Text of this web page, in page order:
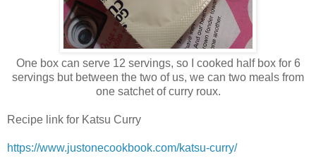
One box can serve 12 servings, so I cooked half box for 6
servings but between the two of us, we can two meals from
one satchet of curry roux.
Recipe link for Katsu Curry
https://www.justonecookbook.com/katsu-curry/